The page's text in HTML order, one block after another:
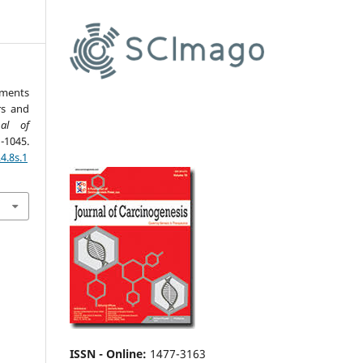
and
of
ISSN - Online: 1477-3163